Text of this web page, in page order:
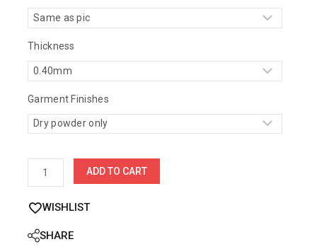
Thickness
Garment Finishes
ADD TO CART
WISHLIST
SHARE